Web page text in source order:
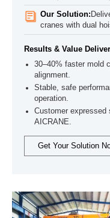
Our Solution:
cranes with dual
Results & Value
30–40% faster mold
alignment.
Stable, safe
operation.
Customer
AICRANE.
Get Your Solution